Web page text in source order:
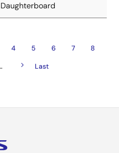
Daughterboard
Page
4 Page
5 Page
6 Page
7 Page
8
Next
Last
Last